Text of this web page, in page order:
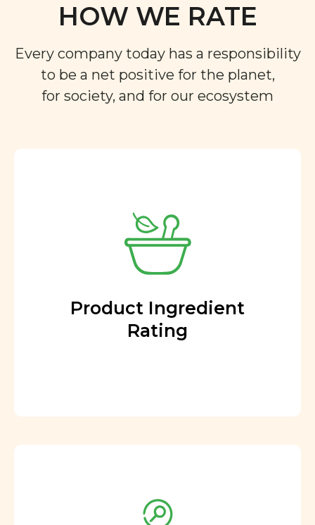
HOW WE RATE
Every company today has a responsibility
to be a net positive for the planet,
for society, and for our ecosystem
Product Ingredient
Rating